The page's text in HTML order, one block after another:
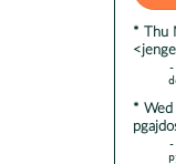
* Thu
-
*